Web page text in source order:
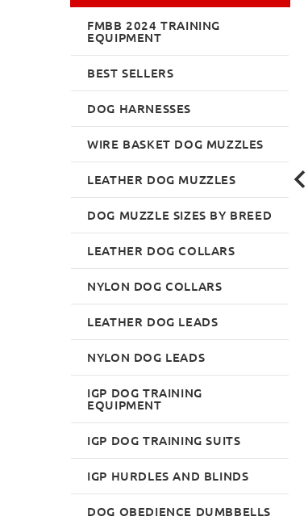
FMBB 2024 TRAINING
EQUIPMENT
BEST SELLERS
DOG HARNESSES
WIRE BASKET DOG MUZZLES
LEATHER DOG MUZZLES
DOG MUZZLE SIZES BY BREED
LEATHER DOG COLLARS
NYLON DOG COLLARS
LEATHER DOG LEADS
NYLON DOG LEADS
IGP DOG TRAINING
EQUIPMENT
IGP DOG TRAINING SUITS
IGP HURDLES AND BLINDS
DOG OBEDIENCE DUMBBELLS